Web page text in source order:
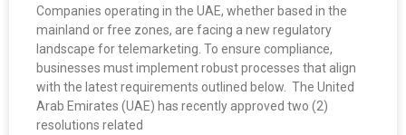
Companies operating in the UAE, whether based in the
mainland or free zones, are facing a new regulatory
landscape for telemarketing. To ensure compliance,
businesses must implement robust processes that align
with the latest requirements outlined below. ​ The United
Arab Emirates (UAE) has recently approved two (2)
resolutions related